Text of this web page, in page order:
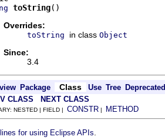
toString()
Overrides:
toString in class Object
Since:
3.4
Package Class Use Tree Deprecated
CLASS NEXT CLASS
NESTED | FIELD | CONSTR | METHOD
for using Eclipse APIs